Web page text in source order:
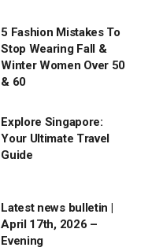
5 Fashion Mistakes To
Stop Wearing Fall &
Winter Women Over 50
& 60
Explore Singapore:
Your Ultimate Travel
Guide
Latest news bulletin |
April 17th, 2026 –
Evening